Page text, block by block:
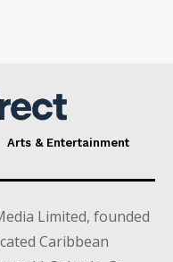
Arts & Entertainment
Limited, founded
Caribbean